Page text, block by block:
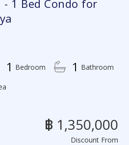
- 1 Bed Condo for
1 Bedroom 1 Bathroom
฿ 1,350,000
Discount From